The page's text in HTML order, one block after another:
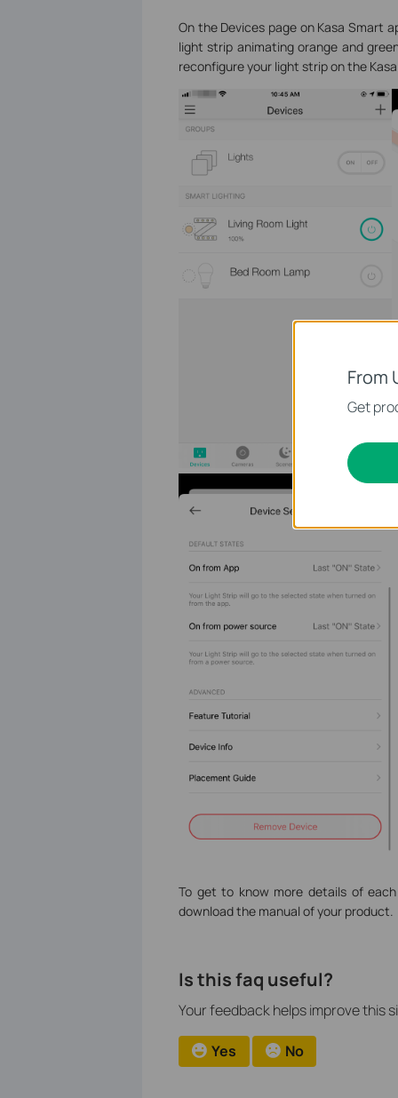
On the Devices page on Kasa Smart
light strip animating orange and
reconfigure your light strip on the
To get to know more details of
download the manual of your product.
Is this faq useful?
Your feedback helps improve this
Yes No
From
Get